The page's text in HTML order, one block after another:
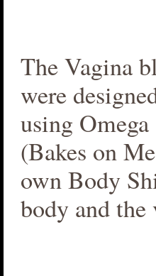
The Vagina
were
using
(Bakes on
own Body
body and the